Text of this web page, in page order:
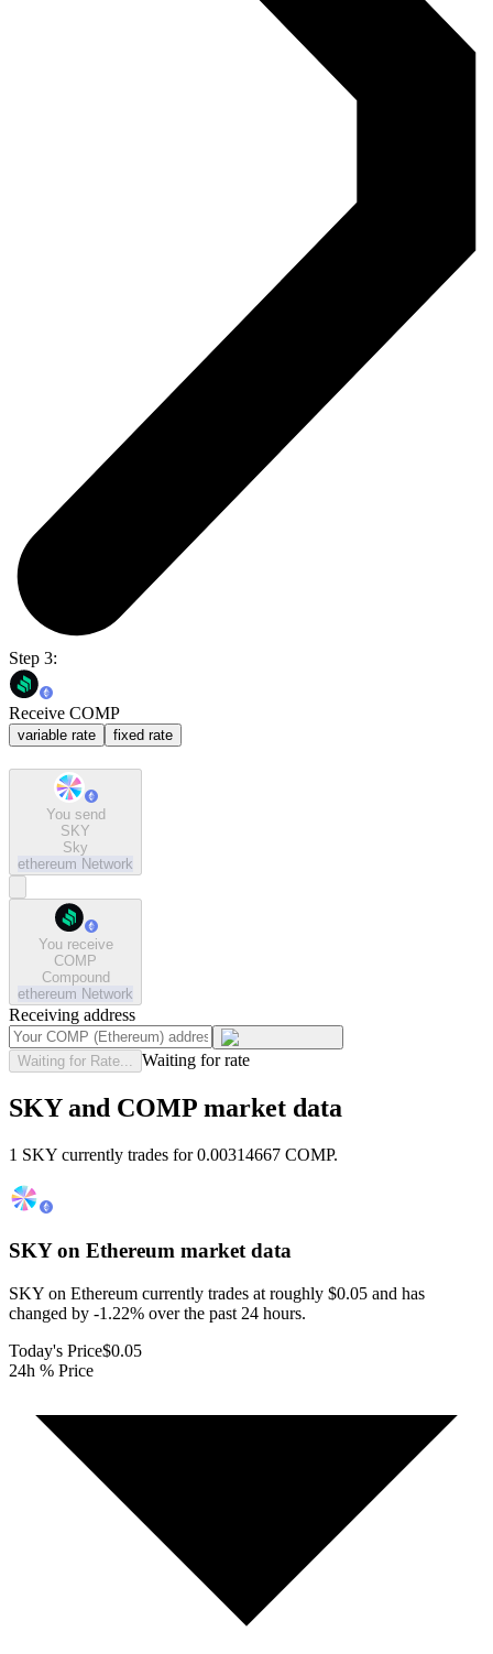
Step 3:
Receive COMP
variable rate fixed rate
You send
SKY
Sky
ethereum Network
You receive
COMP
Compound
ethereum Network
Receiving address
Waiting for Rate... Waiting for rate
SKY and COMP market data
1 SKY currently trades for 0.00314667 COMP.
SKY on Ethereum market data
SKY on Ethereum currently trades at roughly $0.05 and has
changed by -1.22% over the past 24 hours.
Today's Price$0.05
24h % Price